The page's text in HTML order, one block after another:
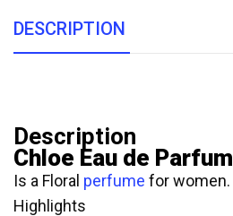
DESCRIPTION
Description
Chloe Eau de Parfum
Is a Floral perfume for women.
Highlights